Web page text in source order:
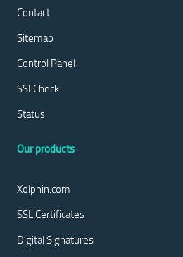
Contact
Sitemap
Control Panel
SSLCheck
Status
Our products
Xolphin.com
SSL Certificates
Digital Signatures